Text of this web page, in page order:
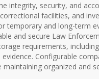
integrity, security, and
facilities, and
temporary and long-term
and secure Law
requirements,
Configurable
organized and